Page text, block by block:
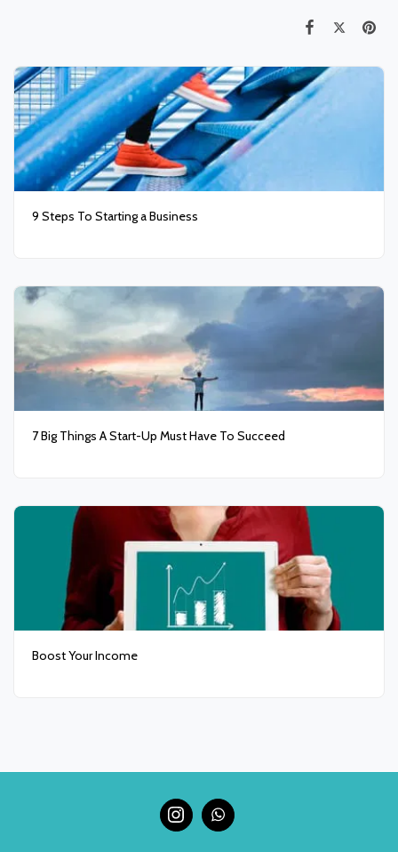
9 Steps To Starting a Business
7 Big Things A Start-Up Must Have To Succeed
Boost Your Income